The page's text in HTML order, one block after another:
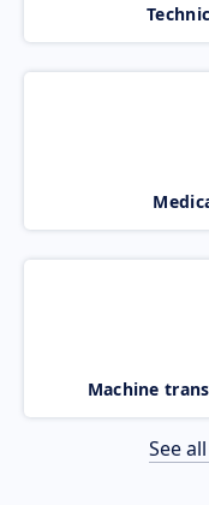
Machine
See